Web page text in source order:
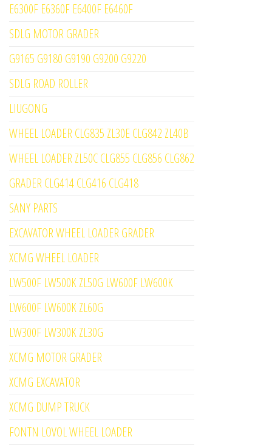
E6300F E6360F E6400F E6460F
SDLG MOTOR GRADER
G9165 G9180 G9190 G9200 G9220
SDLG ROAD ROLLER
LIUGONG
WHEEL LOADER CLG835 ZL30E CLG842 ZL40B
WHEEL LOADER ZL50C CLG855 CLG856 CLG862
GRADER CLG414 CLG416 CLG418
SANY PARTS
EXCAVATOR WHEEL LOADER GRADER
XCMG WHEEL LOADER
LW500F LW500K ZL50G LW600F LW600K
LW600F LW600K ZL60G
LW300F LW300K ZL30G
XCMG MOTOR GRADER
XCMG EXCAVATOR
XCMG DUMP TRUCK
FONTN LOVOL WHEEL LOADER